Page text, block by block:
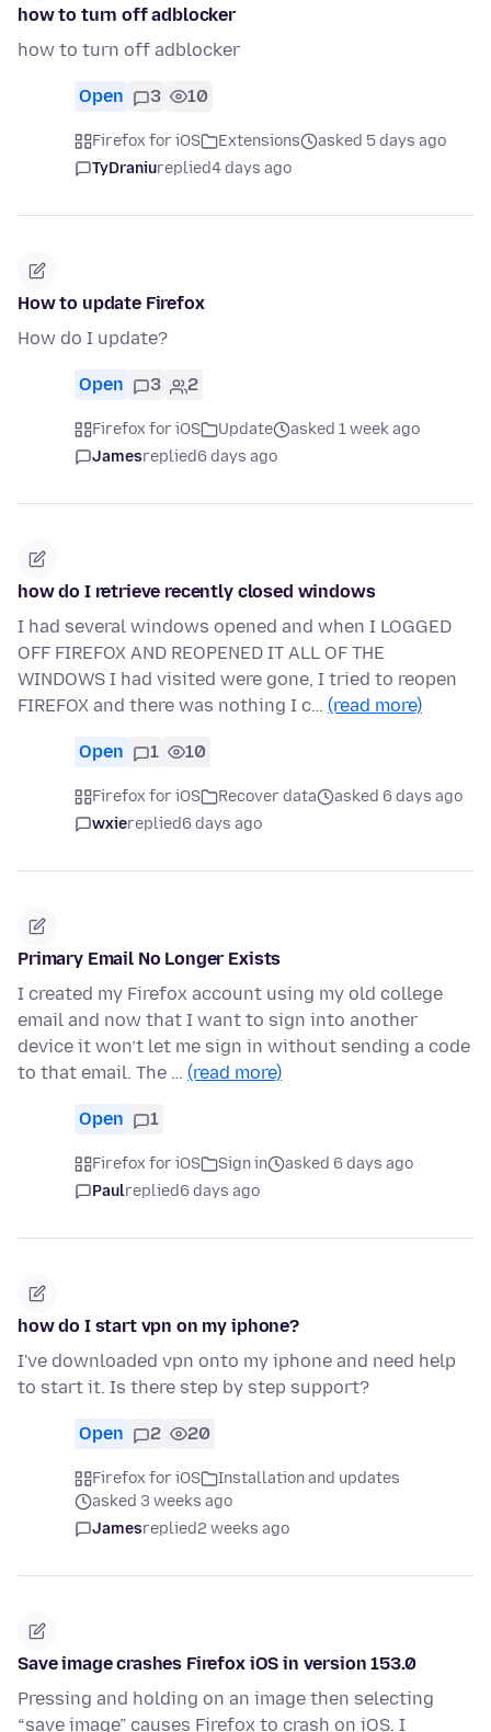
how to turn off adblocker
how to turn off adblocker
Open 3 10
Firefox for iOS Extensions
asked 5 days ago
TyDraniureplied4 days ago
How to update Firefox
How do I update?
Open 3 2
Firefox for iOS Update
asked 1 week ago
Jamesreplied6 days ago
how do I retrieve recently closed windows
I had several windows opened and when I LOGGED
OFF FIREFOX AND REOPENED IT ALL OF THE
WINDOWS I had visited were gone, I tried to reopen
FIREFOX and there was nothing I c… (read more)
Open 1 10
Firefox for iOS Recover data
asked 6 days ago
wxiereplied6 days ago
Primary Email No Longer Exists
I created my Firefox account using my old college
email and now that I want to sign into another
device it won’t let me sign in without sending a code
to that email. The … (read more)
Open 1
Firefox for iOS Sign in
asked 6 days ago
Paulreplied6 days ago
how do I start vpn on my iphone?
I've downloaded vpn onto my iphone and need help
to start it. Is there step by step support?
Open 2 20
Firefox for iOS
Installation and updates
asked 3 weeks ago
Jamesreplied2 weeks ago
Save image crashes Firefox iOS in version 153.0
Pressing and holding on an image then selecting
“save image” causes Firefox to crash on iOS. I